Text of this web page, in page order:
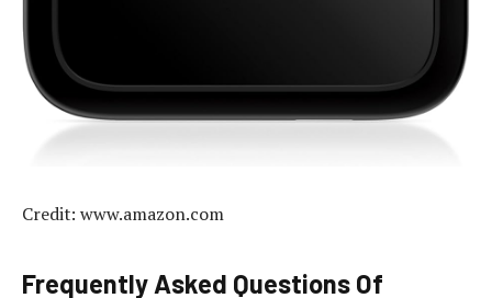
Credit: www.amazon.com
Frequently Asked Questions Of